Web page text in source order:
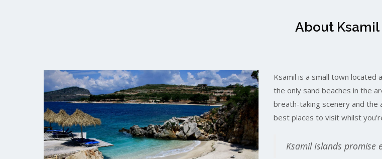
About Ksamil
Ksamil is a small town located
the only sand beaches in the
breath-taking scenery and the
best places to visit whilst
Ksamil Islands promise